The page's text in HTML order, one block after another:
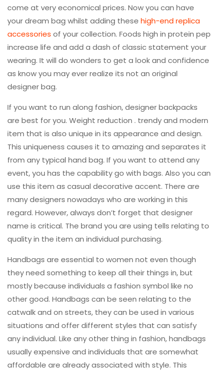
come at very economical prices. Now you can have
your dream bag whilst adding these high-end replica
accessories of your collection. Foods high in protein pep
increase life and add a dash of classic statement your
wearing. It will do wonders to get a look and confidence
as know you may ever realize its not an original
designer bag.
If you want to run along fashion, designer backpacks
are best for you. Weight reduction . trendy and modern
item that is also unique in its appearance and design.
This uniqueness causes it to amazing and separates it
from any typical hand bag. If you want to attend any
event, you has the capability go with bags. Also you can
use this item as casual decorative accent. There are
many designers nowadays who are working in this
regard. However, always don’t forget that designer
name is critical. The brand you are using tells relating to
quality in the item an individual purchasing.
Handbags are essential to women not even though
they need something to keep all their things in, but
mostly because individuals a fashion symbol like no
other good. Handbags can be seen relating to the
catwalk and on streets, they can be used in various
situations and offer different styles that can satisfy
any individual. Like any other thing in fashion, handbags
usually expensive and individuals that are somewhat
affordable are already associated with style. This